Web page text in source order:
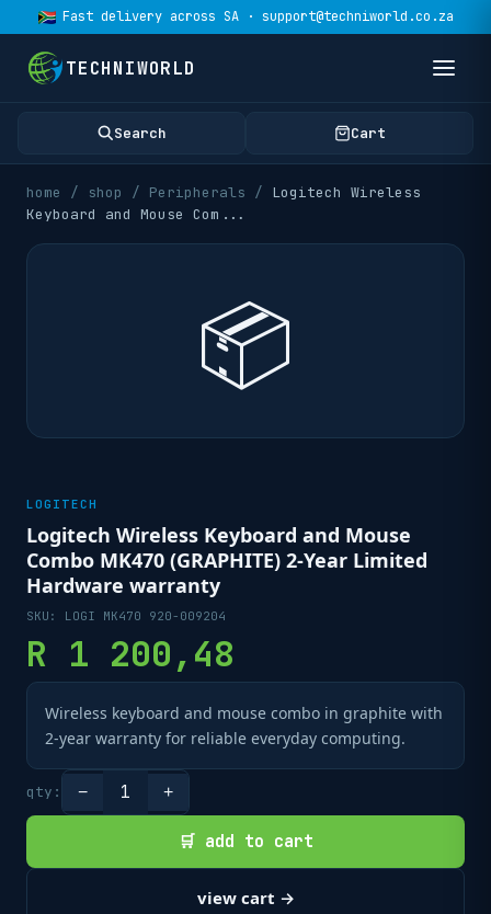
Fast delivery across SA · support@techniworld.co.za
TECHNIWORLD
Search Cart
home / shop / Peripherals / Logitech Wireless
Keyboard and Mouse Com ...
📦
LOGITECH
Logitech Wireless Keyboard and Mouse
Combo MK470 (GRAPHITE) 2-Year Limited
Hardware warranty
SKU: LOGI MK470 920-009204
R 1 200,48
Wireless keyboard and mouse combo in graphite with
2-year warranty for reliable everyday computing.
qty: − 1 +
🛒 add to cart
view cart →